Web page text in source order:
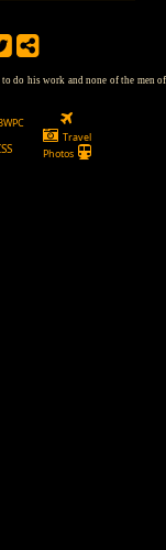
do his work and none of the men of
Travel
Photos